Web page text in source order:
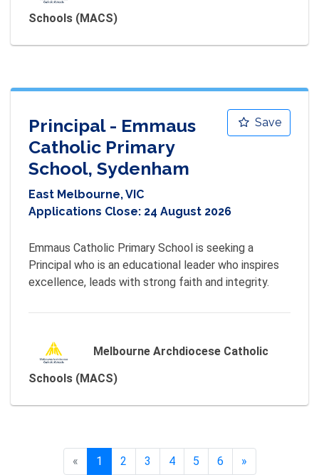
Schools (MACS)
Save
Principal - Emmaus
Catholic Primary
School, Sydenham
East Melbourne, VIC
Applications Close: 24 August 2026
Emmaus Catholic Primary School is seeking a
Principal who is an educational leader who inspires
excellence, leads with strong faith and integrity.
Melbourne Archdiocese Catholic
Schools (MACS)
« Previous
1 2 3 4 5 6 »